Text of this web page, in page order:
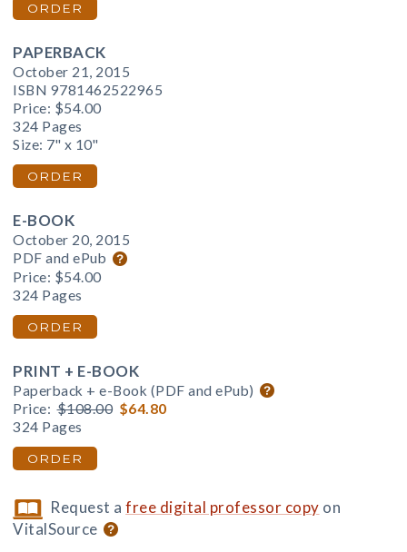
ORDER
PAPERBACK
October 21, 2015
ISBN 9781462522965
Price: $54.00
324 Pages
Size: 7" x 10"
ORDER
E-BOOK
October 20, 2015
PDF and ePub
Price: $54.00
324 Pages
ORDER
PRINT + E-BOOK
Paperback + e-Book (PDF and ePub)
Price: $108.00 $64.80
324 Pages
ORDER
Request afree digital professor copy on
VitalSource